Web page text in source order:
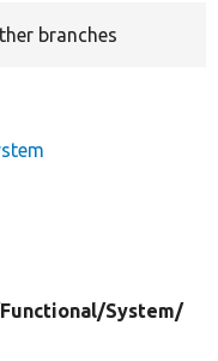
branches
Functional/System/